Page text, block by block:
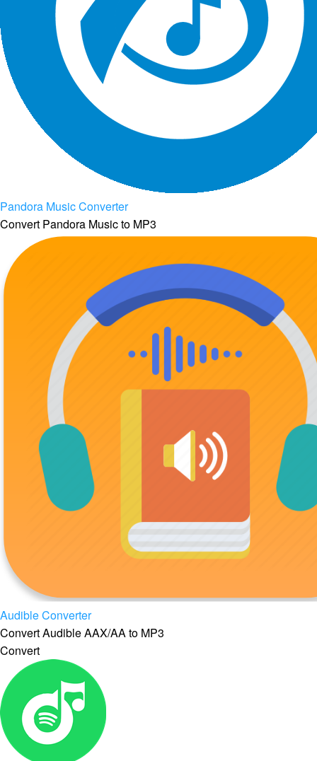
Pandora Music Converter
Convert Pandora Music to MP3
Audible Converter
Convert Audible AAX/AA to MP3
Convert